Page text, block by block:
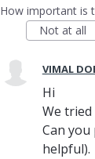
How important is
Not at all
VIMAL
Hi
We
Can
helpful).